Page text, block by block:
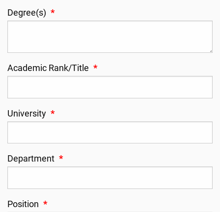
Degree(s) *
Academic Rank/Title *
University *
Department *
Position *